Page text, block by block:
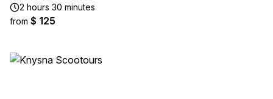
2 hours 30 minutes
from $ 125